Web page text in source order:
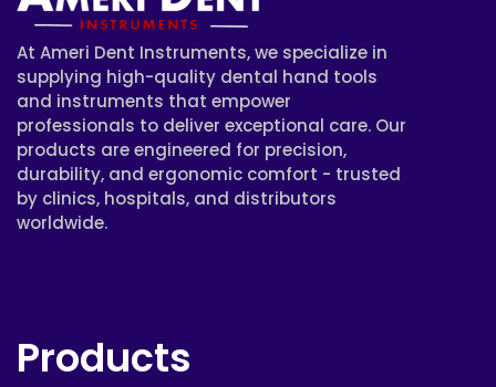
At Ameri Dent Instruments, we specialize in
supplying high-quality dental hand tools
and instruments that empower
professionals to deliver exceptional care. Our
products are engineered for precision,
durability, and ergonomic comfort - trusted
by clinics, hospitals, and distributors
worldwide.
Products